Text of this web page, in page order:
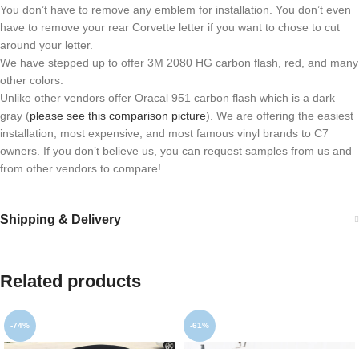
You don’t have to remove any emblem for installation. You don’t even
have to remove your rear Corvette letter if you want to chose to cut
around your letter.
We have stepped up to offer 3M 2080 HG carbon flash, red, and many
other colors.
Unlike other vendors offer Oracal 951 carbon flash which is a dark
gray (please see this comparison picture). We are offering the easiest
installation, most expensive, and most famous vinyl brands to C7
owners. If you don’t believe us, you can request samples from us and
from other vendors to compare!
Shipping & Delivery
Related products
-74% -61%